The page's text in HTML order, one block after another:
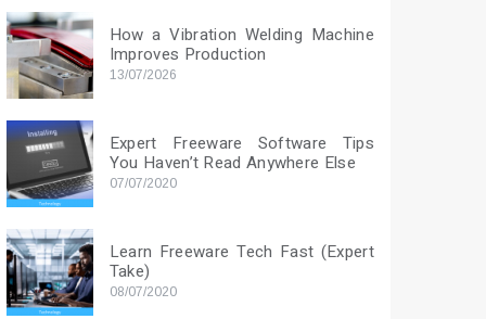
How a Vibration Welding Machine
Improves Production
13/07/2026
Expert Freeware Software Tips
You Haven’t Read Anywhere Else
07/07/2020
Learn Freeware Tech Fast (Expert
Take)
08/07/2020